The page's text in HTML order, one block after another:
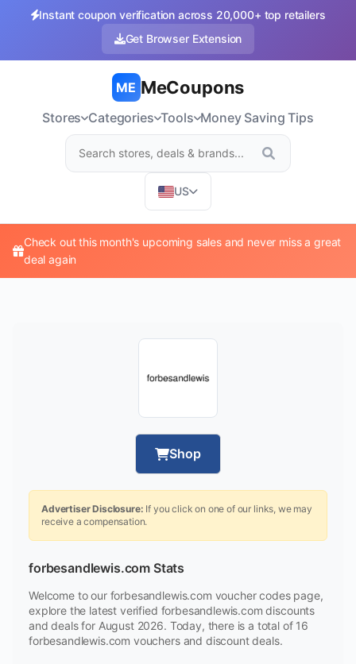
Instant coupon verification across 20,000+ top retailers
Get Browser Extension
ME MeCoupons
Stores Categories Tools Money Saving Tips
US
Check out this month's upcoming sales and never miss a great
deal again
Shop
Advertiser Disclosure: If you click on one of our links, we may
receive a compensation.
forbesandlewis.com Stats
Welcome to our forbesandlewis.com voucher codes page,
explore the latest verified forbesandlewis.com discounts
and deals for August 2026. Today, there is a total of 16
forbesandlewis.com vouchers and discount deals.